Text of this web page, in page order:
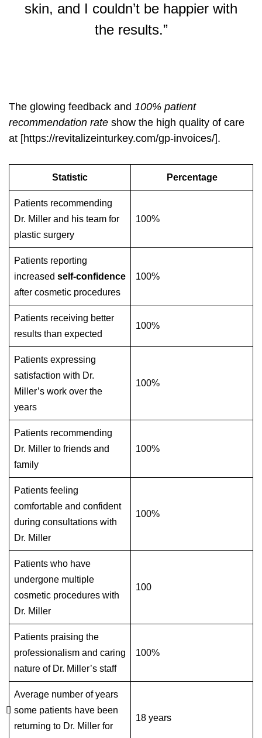
skin, and I couldn’t be happier with
the results.”
The glowing feedback and 100% patient
recommendation rate show the high quality of care
at [https://revitalizeinturkey.com/gp-invoices/].
Statistic Percentage
Patients recommending
Dr. Miller and his team for
plastic surgery
100%
Patients reporting
increased self-confidence
after cosmetic procedures
100%
Patients receiving better
results than expected
100%
Patients expressing
satisfaction with Dr.
Miller’s work over the
years
100%
Patients recommending
Dr. Miller to friends and
family
100%
Patients feeling
comfortable and confident
during consultations with
Dr. Miller
100%
Patients who have
undergone multiple
cosmetic procedures with
Dr. Miller
100
Patients praising the
professionalism and caring
nature of Dr. Miller’s staff
100%
Average number of years
some patients have been
returning to Dr. Miller for
18 years